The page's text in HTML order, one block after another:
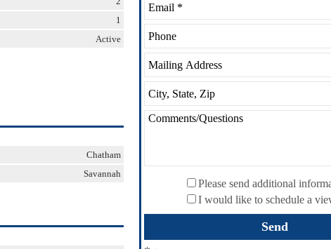
1
Active
Chatham
Savannah
Please send additional
I would like to schedule a